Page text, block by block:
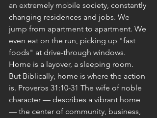
an extremely mobile society, constantly
changing residences and jobs. We
jump from apartment to apartment. We
even eat on the run, picking up "fast
foods" at drive-through windows.
Home is a layover, a sleeping room.
But Biblically, home is where the action
is. Proverbs 31:10-31 The wife of noble
character — describes a vibrant home
— the center of community, business,